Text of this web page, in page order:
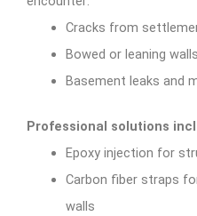
Cracks from
Bowed or leaning
Basement leaks and
Professional solutions
Epoxy injection for
Carbon fiber straps
walls